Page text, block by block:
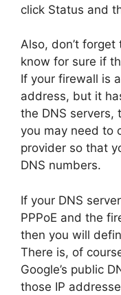
click Status and
Also, don’t
know for sure if
If your firewall is
address, but it
the DNS servers,
you may need to
provider so that
DNS numbers.
If your DNS
PPPoE and the
then you will
There is, of
Google’s public
those IP